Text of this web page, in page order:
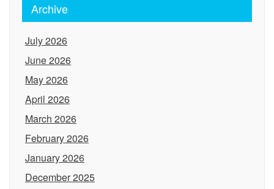
Archive
July 2026
June 2026
May 2026
April 2026
March 2026
February 2026
January 2026
December 2025